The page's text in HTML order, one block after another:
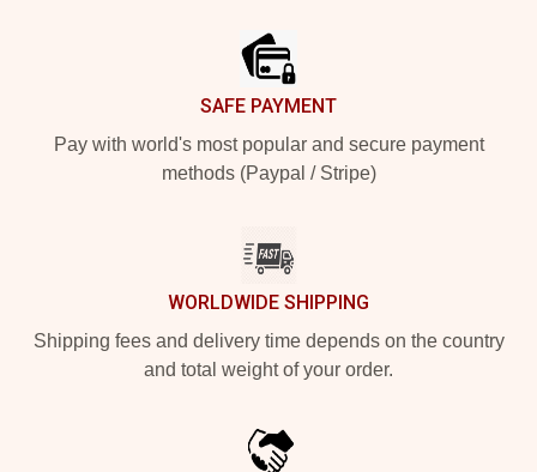
SAFE PAYMENT
Pay with world's most popular and secure payment
methods (Paypal / Stripe)
WORLDWIDE SHIPPING
Shipping fees and delivery time depends on the country
and total weight of your order.